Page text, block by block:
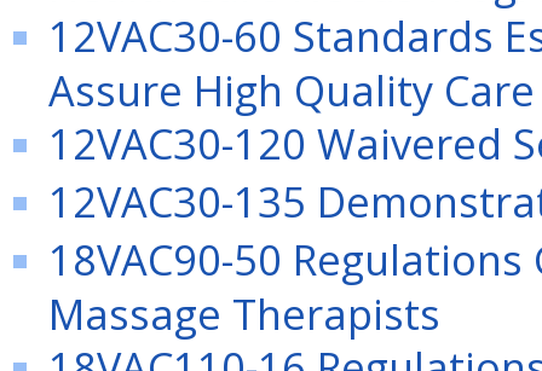
12VAC30-60 Standards
Assure High Quality Care
12VAC30-120 Waivered
12VAC30-135
18VAC90-50
Massage Therapists